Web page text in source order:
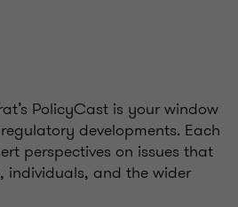
PolicyCast is your window
developments. Each
perspectives on issues that
individuals, and the wider